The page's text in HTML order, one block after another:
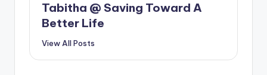
Tabitha @ Saving Toward A
Better Life
View All Posts